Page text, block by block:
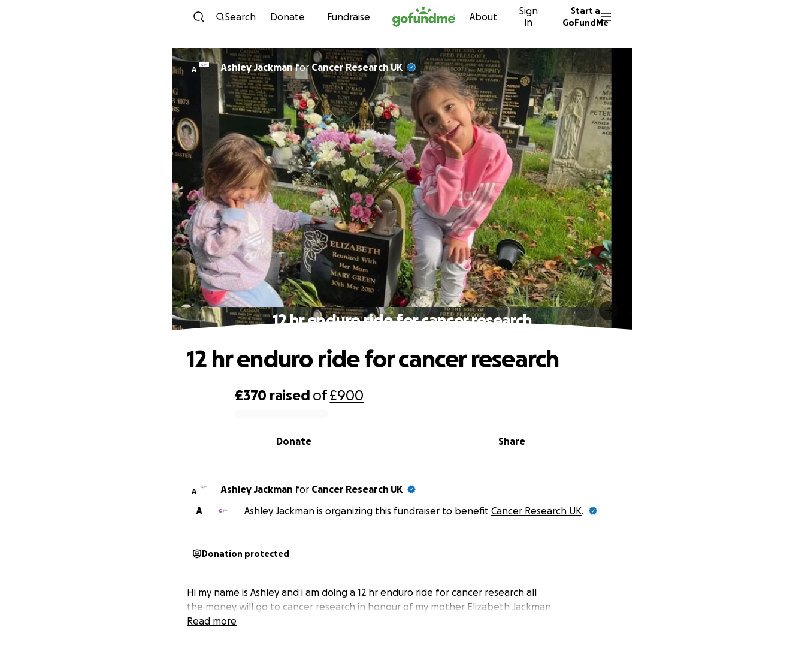
Skip to content
Search Donate Fundraise About
Sign
in
Start a
GoFundMe
A Ashley JackmanforCancer Research UK
12 hr enduro ride for cancer research
£370 raised of£900
Share
Donate
12 hr enduro ride for cancer research
A Ashley Jackman for Cancer Research UK
A
Ashley Jackman is organizing this fundraiser to benefit Cancer Research UK.
Donation protected
Hi my name is Ashley and i am doing a 12 hr enduro ride for cancer research all
the money will go to cancer research in honour of my mother Elizabeth Jackman
Read more